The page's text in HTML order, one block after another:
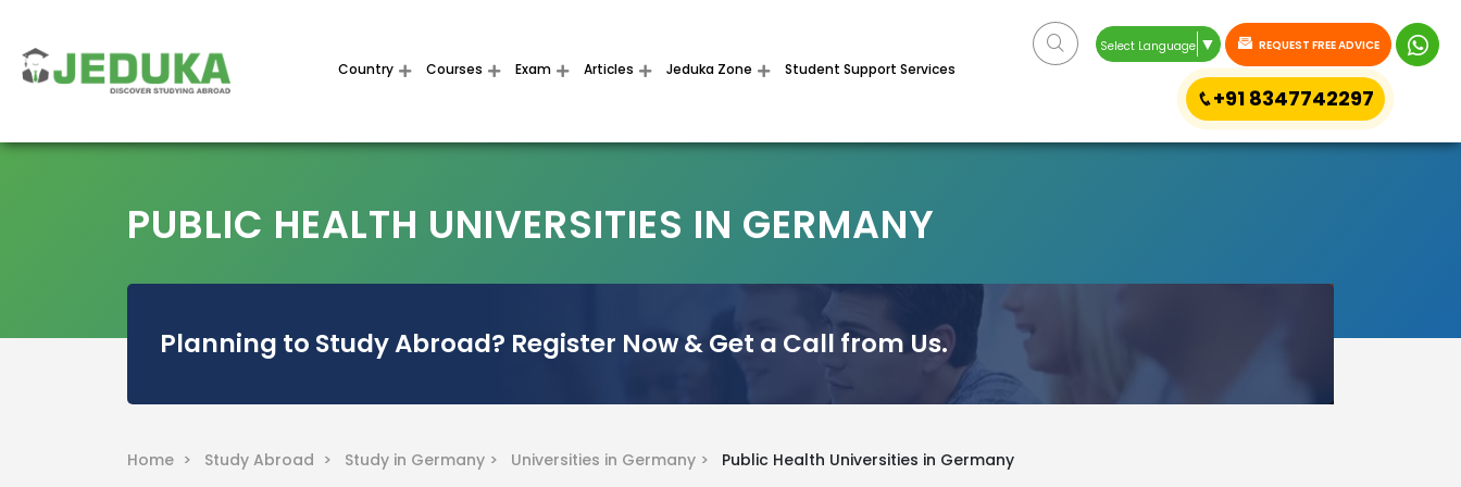
Country Courses Exam Articles Jeduka Zone Student Support Services
Select Language ▼ REQUEST FREE ADVICE
+91 8347742297
PUBLIC HEALTH UNIVERSITIES IN GERMANY
Planning to Study Abroad? Register Now & Get a Call from Us.
Home > Study Abroad > Study in Germany > Universities in Germany > Public Health Universities in Germany